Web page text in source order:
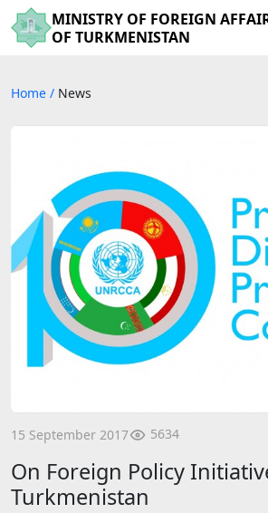
MINISTRY OF FOREIGN
OF TURKMENISTAN
Home / News
15 September 2017 5634
On Foreign Policy
Turkmenistan